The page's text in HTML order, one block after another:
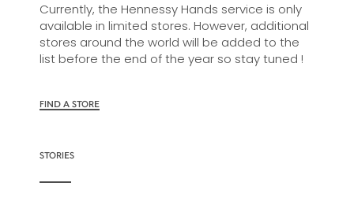
Currently, the Hennessy Hands service is only
available in limited stores. However, additional
stores around the world will be added to the
list before the end of the year so stay tuned !
FIND A STORE
STORIES